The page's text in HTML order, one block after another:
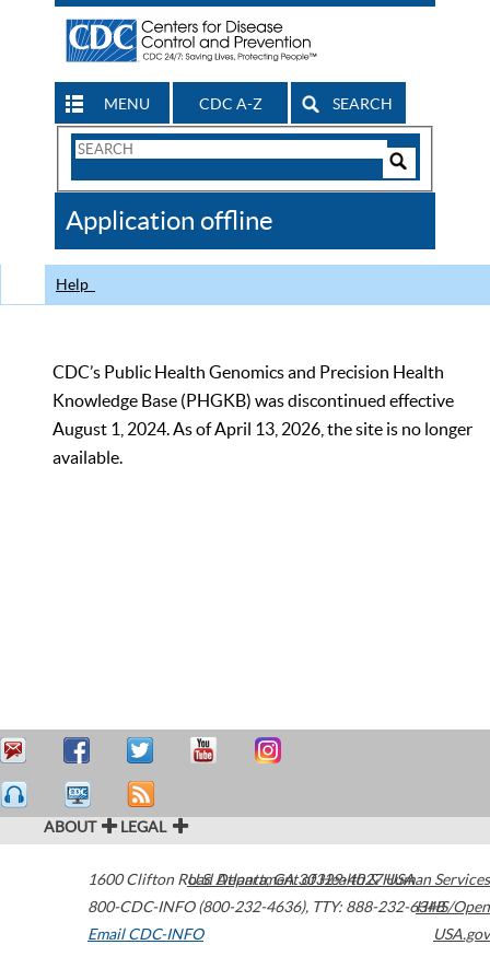
MENU CDC A-Z SEARCH
Search
CDC
Application offline
Help
CDC’s Public Health Genomics and Precision Health
Knowledge Base (PHGKB) was discontinued effective
August 1, 2024. As of April 13, 2026, the site is no longer
available.
ABOUT LEGAL
1600 Clifton Road Atlanta,GA30329-4027USA
800-CDC-INFO (800-232-4636), TTY: 888-232-6348
Email CDC-INFO
U.S. Department of Health & Human Services
HHS/Open
USA.gov